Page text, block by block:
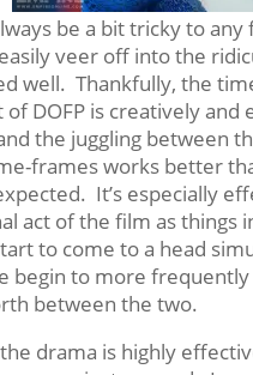
be a bit tricky to any
veer off into the
well. Thankfully, the
of DOFP is creatively and
the juggling between
frames works better
It’s especially
act of the film as things
to come to a head
begin to more frequently
between the two.
drama is highly